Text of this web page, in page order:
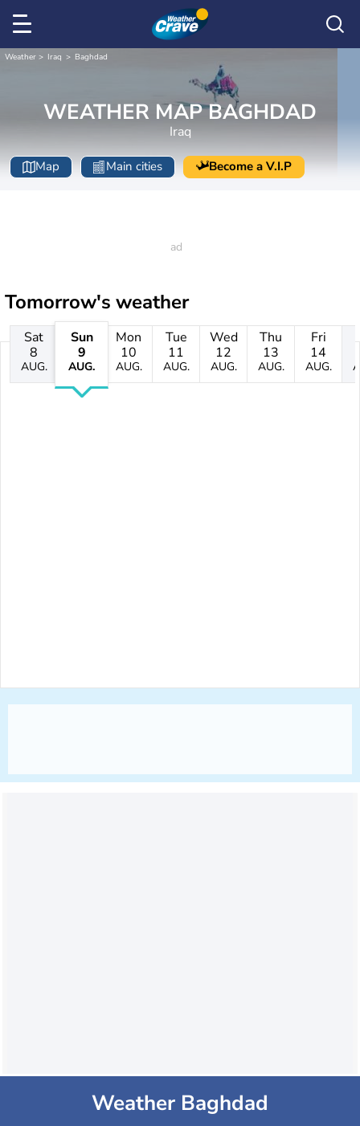
Weather Iraq Baghdad
WEATHER MAP BAGHDAD
Iraq
Map Main cities Become a V.I.P
Tomorrow's weather
Sat
8
AUG.
Sun
9
AUG.
Mon
10
AUG.
Tue
11
AUG.
Wed
12
AUG.
Thu
13
AUG.
Fri
14
AUG.
Weather Baghdad